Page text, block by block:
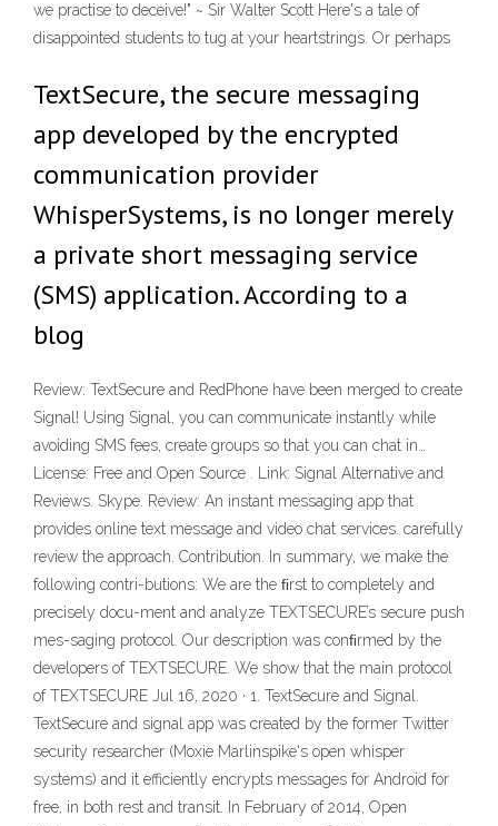
we practise to deceive!" ~ Sir Walter Scott Here's a tale of
disappointed students to tug at your heartstrings. Or perhaps
TextSecure, the secure messaging
app developed by the encrypted
communication provider
WhisperSystems, is no longer merely
a private short messaging service
(SMS) application. According to a
blog
Review: TextSecure and RedPhone have been merged to create
Signal! Using Signal, you can communicate instantly while
avoiding SMS fees, create groups so that you can chat in…
License: Free and Open Source . Link: Signal Alternative and
Reviews. Skype. Review: An instant messaging app that
provides online text message and video chat services. carefully
review the approach. Contribution. In summary, we make the
following contri-butions: We are the ﬁrst to completely and
precisely docu-ment and analyze TEXTSECURE’s secure push
mes-saging protocol. Our description was conﬁrmed by the
developers of TEXTSECURE. We show that the main protocol
of TEXTSECURE Jul 16, 2020 · 1. TextSecure and Signal.
TextSecure and signal app was created by the former Twitter
security researcher (Moxie Marlinspike's open whisper
systems) and it efficiently encrypts messages for Android for
free, in both rest and transit. In February of 2014, Open